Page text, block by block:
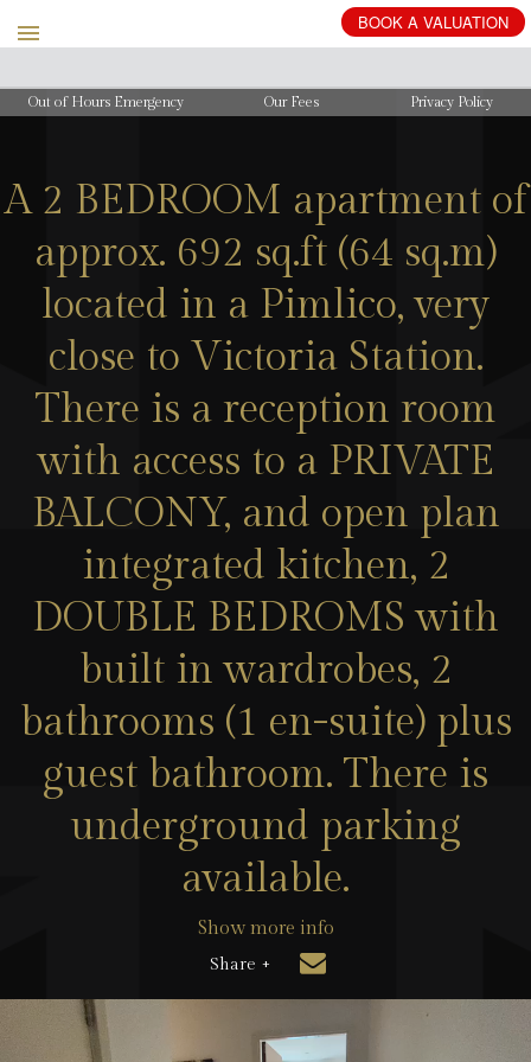
Out of Hours Emergency Our Fees Privacy Policy
A 2 BEDROOM apartment of
approx. 692 sq.ft (64 sq.m)
located in a Pimlico, very
close to Victoria Station.
There is a reception room
with access to a PRIVATE
BALCONY, and open plan
integrated kitchen, 2
DOUBLE BEDROMS with
built in wardrobes, 2
bathrooms (1 en-suite) plus
guest bathroom. There is
underground parking
available.
Show more info
Share +